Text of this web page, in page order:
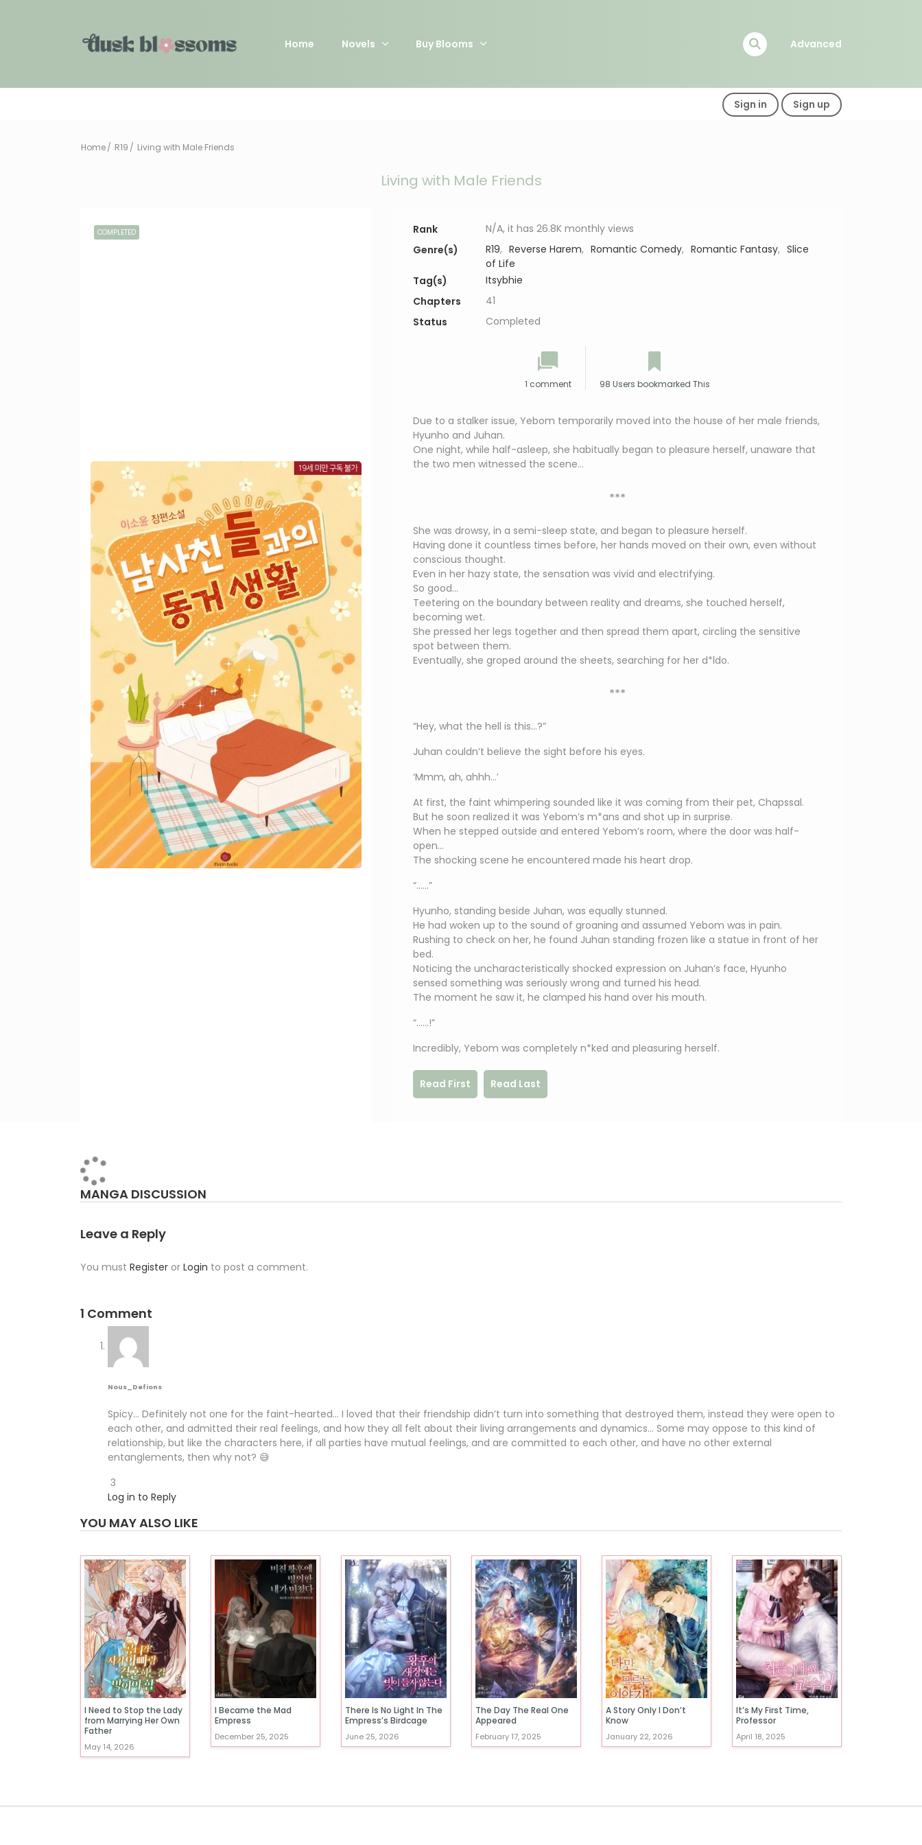
Home Novels Buy Blooms Advanced
Sign in Sign up
Home R19 Living with Male Friends
Living with Male Friends
COMPLETED Rank
N/A, it has 26.8K monthly views
Genre(s)
R19, Reverse Harem, Romantic Comedy, Romantic Fantasy, Slice
of Life
Tag(s)
Itsybhie
Chapters
41
Status
Completed
1 comment 98 Users bookmarked This
Due to a stalker issue, Yebom temporarily moved into the house of her male friends,
Hyunho and Juhan.
One night, while half-asleep, she habitually began to pleasure herself, unaware that
the two men witnessed the scene…
***
She was drowsy, in a semi-sleep state, and began to pleasure herself.
Having done it countless times before, her hands moved on their own, even without
conscious thought.
Even in her hazy state, the sensation was vivid and electrifying.
So good…
Teetering on the boundary between reality and dreams, she touched herself,
becoming wet.
She pressed her legs together and then spread them apart, circling the sensitive
spot between them.
Eventually, she groped around the sheets, searching for her d*ldo.
***
“Hey, what the hell is this…?”
Juhan couldn’t believe the sight before his eyes.
‘Mmm, ah, ahhh…’
At first, the faint whimpering sounded like it was coming from their pet, Chapssal.
But he soon realized it was Yebom’s m*ans and shot up in surprise.
When he stepped outside and entered Yebom’s room, where the door was half-
open…
The shocking scene he encountered made his heart drop.
“……”
Hyunho, standing beside Juhan, was equally stunned.
He had woken up to the sound of groaning and assumed Yebom was in pain.
Rushing to check on her, he found Juhan standing frozen like a statue in front of her
bed.
Noticing the uncharacteristically shocked expression on Juhan’s face, Hyunho
sensed something was seriously wrong and turned his head.
The moment he saw it, he clamped his hand over his mouth.
“……!”
Incredibly, Yebom was completely n*ked and pleasuring herself.
Read First Read Last
MANGA DISCUSSION
Leave a Reply
You must Register or Login to post a comment.
1 Comment
Nous_Defions
Spicy… Definitely not one for the faint-hearted… I loved that their friendship didn’t turn into something that destroyed them, instead they were open to
each other, and admitted their real feelings, and how they all felt about their living arrangements and dynamics… Some may oppose to this kind of
relationship, but like the characters here, if all parties have mutual feelings, and are committed to each other, and have no other external
entanglements, then why not? 😅
3
Log in to Reply
YOU MAY ALSO LIKE
I Need to Stop the Lady
from Marrying Her Own
Father
May 14, 2026
I Became the Mad
Empress
December 25, 2025
There Is No Light In The
Empress’s Birdcage
June 25, 2026
The Day The Real One
Appeared
February 17, 2025
A Story Only I Don’t
Know
January 22, 2026
It’s My First Time,
Professor
April 18, 2025